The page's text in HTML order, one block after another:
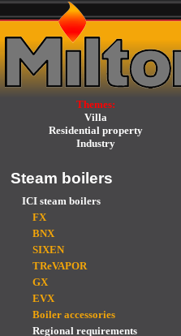
Themes:
Villa
Residential property
Industry
Steam boilers
ICI steam boilers
FX
BNX
SIXEN
TReVAPOR
GX
EVX
Boiler accessories
Regional requirements